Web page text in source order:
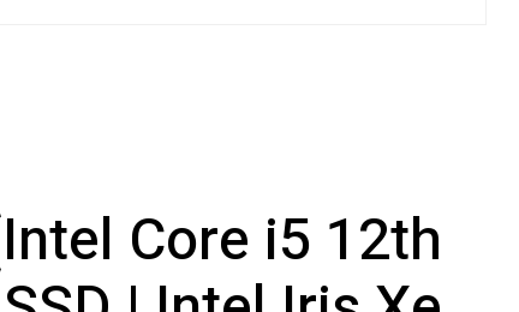
Core i5 12th